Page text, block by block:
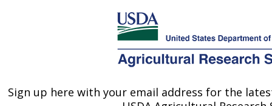
MENU
Agricultural Research Service
U.S. DEPARTMENT OF AGRICULTURE
Sign up here with your email address for the